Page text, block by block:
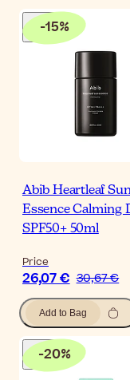
-15%
Abib Heartleaf
Essence Calming
SPF50+ 50ml
Price
26,07 € 30,67 €
Add to Bag
-20%